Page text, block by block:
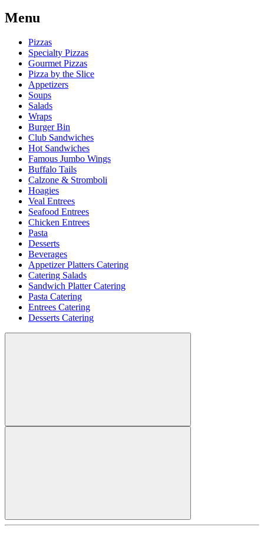
Menu
Pizzas
Specialty Pizzas
Gourmet Pizzas
Pizza by the Slice
Appetizers
Soups
Salads
Wraps
Burger Bin
Club Sandwiches
Hot Sandwiches
Famous Jumbo Wings
Buffalo Tails
Calzone & Stromboli
Hoagies
Veal Entrees
Seafood Entrees
Chicken Entrees
Pasta
Desserts
Beverages
Appetizer Platters Catering
Catering Salads
Sandwich Platter Catering
Pasta Catering
Entrees Catering
Desserts Catering